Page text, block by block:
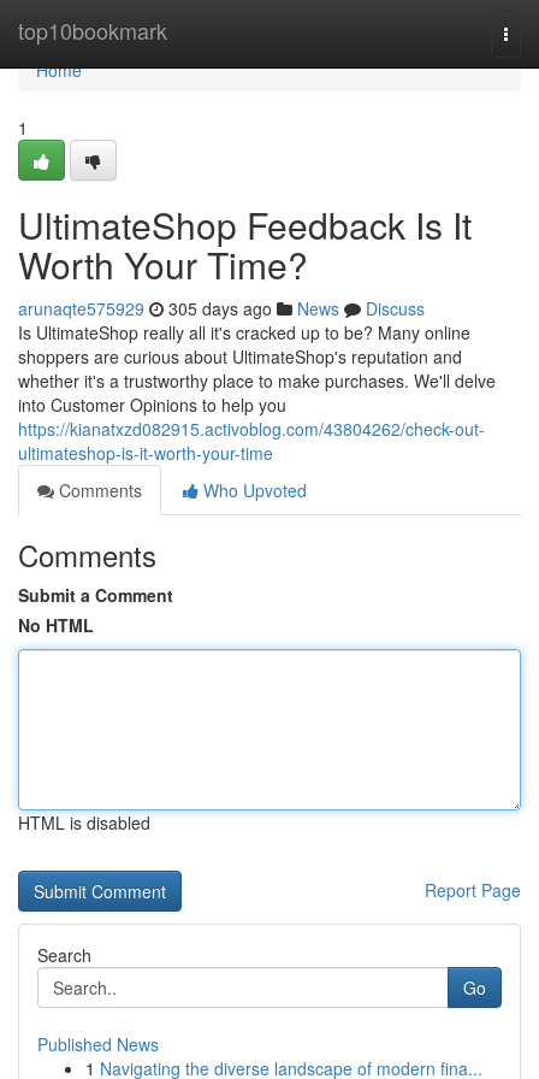
top10bookmark
Home
Home
1
UltimateShop Feedback Is It
Worth Your Time?
arunaqte575929 305 days ago News
Discuss
Is UltimateShop really all it's cracked up to be? Many online
shoppers are curious about UltimateShop's reputation and
whether it's a trustworthy place to make purchases. We'll delve
into Customer Opinions to help you
https://kianatxzd082915.activoblog.com/43804262/check-out-
ultimateshop-is-it-worth-your-time
Comments
Who Upvoted
Comments
Submit a Comment
No HTML
HTML is disabled
Report Page
Search
Go
Published News
1 Navigating the diverse landscape of modern fina...